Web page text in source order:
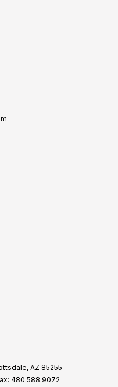
AZ 85255
480.588.9072